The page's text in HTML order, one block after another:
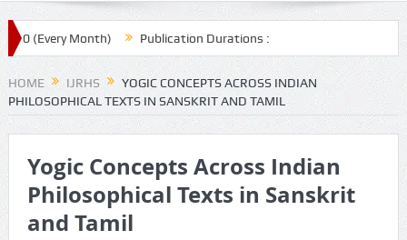
(Every Month) Publication Durations :
ijrhs/final-article-submission/
HOME IJRHS
YOGIC CONCEPTS ACROSS INDIAN
PHILOSOPHICAL TEXTS IN SANSKRIT AND TAMIL
Yogic Concepts Across Indian
Philosophical Texts in Sanskrit
and Tamil